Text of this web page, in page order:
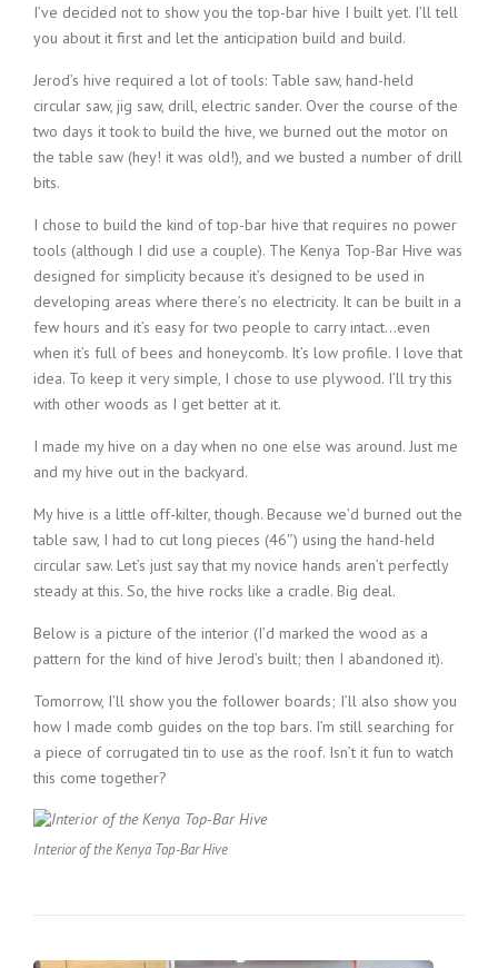
I’ve decided not to show you the top-bar hive I built yet. I’ll tell
you about it first and let the anticipation build and build.
Jerod’s hive required a lot of tools: Table saw, hand-held
circular saw, jig saw, drill, electric sander. Over the course of the
two days it took to build the hive, we burned out the motor on
the table saw (hey! it was old!), and we busted a number of drill
bits.
I chose to build the kind of top-bar hive that requires no power
tools (although I did use a couple). The Kenya Top-Bar Hive was
designed for simplicity because it’s designed to be used in
developing areas where there’s no electricity. It can be built in a
few hours and it’s easy for two people to carry intact…even
when it’s full of bees and honeycomb. It’s low profile. I love that
idea. To keep it very simple, I chose to use plywood. I’ll try this
with other woods as I get better at it.
I made my hive on a day when no one else was around. Just me
and my hive out in the backyard.
My hive is a little off-kilter, though. Because we’d burned out the
table saw, I had to cut long pieces (46″) using the hand-held
circular saw. Let’s just say that my novice hands aren’t perfectly
steady at this. So, the hive rocks like a cradle. Big deal.
Below is a picture of the interior (I’d marked the wood as a
pattern for the kind of hive Jerod’s built; then I abandoned it).
Tomorrow, I’ll show you the follower boards; I’ll also show you
how I made comb guides on the top bars. I’m still searching for
a piece of corrugated tin to use as the roof. Isn’t it fun to watch
this come together?
Interior of the Kenya Top-Bar Hive